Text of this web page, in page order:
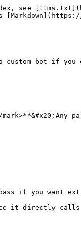
see
custom bot if
if you want